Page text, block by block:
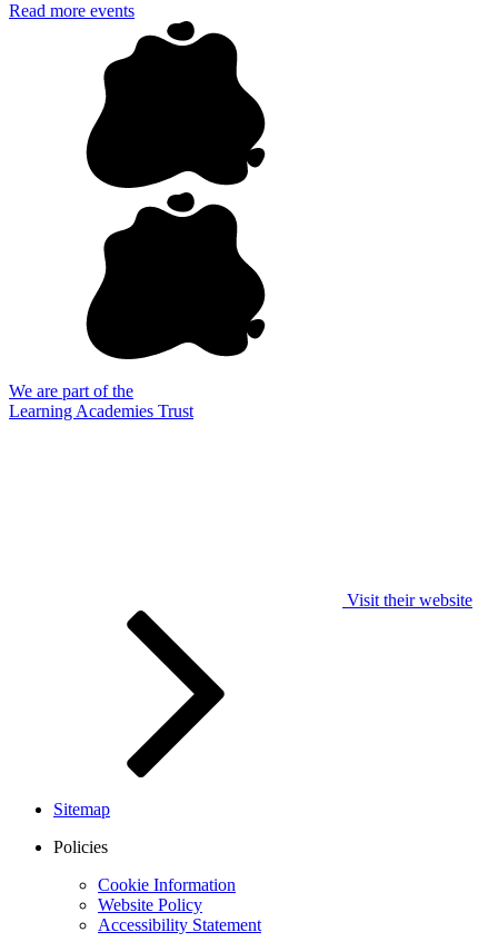
Read more events
We are part of the
Learning Academies Trust
Visit their website
Sitemap
Policies
Cookie Information
Website Policy
Accessibility Statement